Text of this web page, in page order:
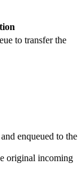
to transfer the
enqueued to the
original incoming